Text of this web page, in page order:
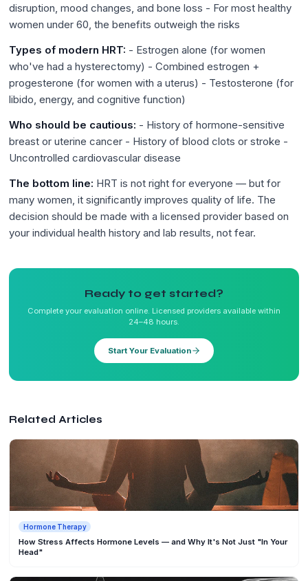
disruption, mood changes, and bone loss - For most healthy
women under 60, the benefits outweigh the risks
Types of modern HRT: - Estrogen alone (for women
who've had a hysterectomy) - Combined estrogen +
progesterone (for women with a uterus) - Testosterone (for
libido, energy, and cognitive function)
Who should be cautious: - History of hormone-sensitive
breast or uterine cancer - History of blood clots or stroke -
Uncontrolled cardiovascular disease
The bottom line: HRT is not right for everyone — but for
many women, it significantly improves quality of life. The
decision should be made with a licensed provider based on
your individual health history and lab results, not fear.
Ready to get started?
Complete your evaluation online. Licensed providers available within
24–48 hours.
Start Your Evaluation
Related Articles
Hormone Therapy
How Stress Affects Hormone Levels — and Why It's Not Just "In Your
Head"